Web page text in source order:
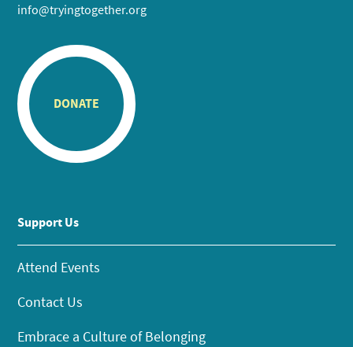
info@tryingtogether.org
DONATE
Support Us
Attend Events
Contact Us
Embrace a Culture of Belonging